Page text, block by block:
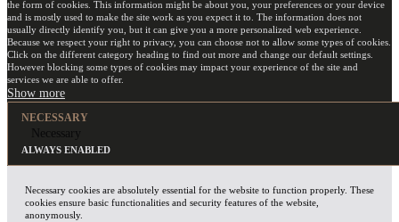
the form of cookies. This information might be about you, your preferences or your device
and is mostly used to make the site work as you expect it to. The information does not
usually directly identify you, but it can give you a more personalized web experience.
Because we respect your right to privacy, you can choose not to allow some types of cookies.
Click on the different category heading to find out more and change our default settings.
However blocking some types of cookies may impact your experience of the site and
services we are able to offer.
NECESSARY
Necessary
ALWAYS ENABLED
Necessary cookies are absolutely essential for the website to function properly. These
cookies ensure basic functionalities and security features of the website,
anonymously.